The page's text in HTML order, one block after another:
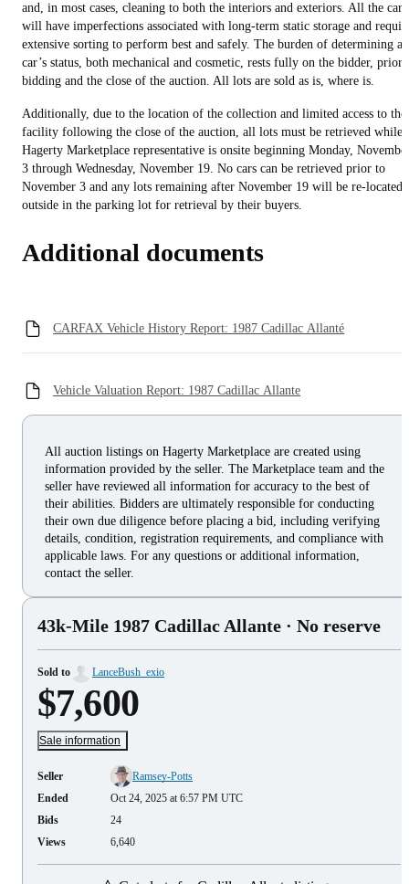
and, in most cases, cleaning to both the interiors and exteriors. All the cars
will have imperfections associated with long-term static storage and
extensive sorting to perform best and safely. The burden of determining a
car’s status, both mechanical and cosmetic, rests fully on the bidder, prior
bidding and the close of the auction. All lots are sold as is, where is.
Additionally, due to the location of the collection and limited access to the
facility following the close of the auction, all lots must be retrieved while
Hagerty Marketplace representative is onsite beginning Monday,
3 through Wednesday, November 19. No cars can be retrieved prior to
November 3 and any lots remaining after November 19 will be re-located
outside in the parking lot for retrieval by their buyers.
Additional documents
CARFAX Vehicle History Report: 1987 Cadillac Allanté
Vehicle Valuation Report: 1987 Cadillac Allante
All auction listings on Hagerty Marketplace are created using
information provided by the seller. The Marketplace team and the
seller have reviewed all information for accuracy to the best of
their abilities. Bidders are ultimately responsible for conducting
their own due diligence before placing a bid, including verifying
details, condition, registration requirements, and compliance with
applicable laws. For any questions or additional information,
contact the seller.
43k-Mile 1987 Cadillac Allante · No reserve
Sold to LanceBush_exio
$7,600
Sale information
Seller
Ramsey-Potts
Ended
Oct 24, 2025 at 6:57 PM UTC
Bids
24
Views
6,640